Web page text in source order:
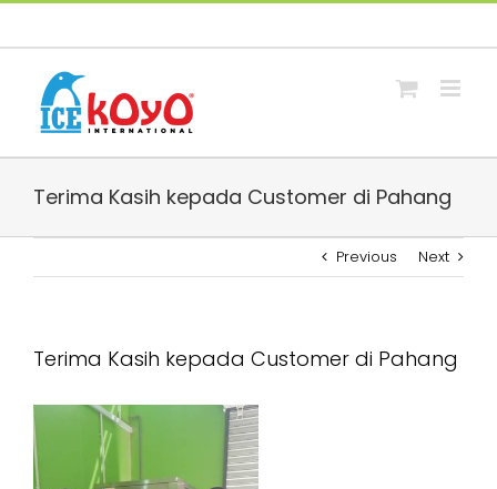
Skip
Terima Kasih kepada Customer di Pahang
Previous Next
Terima Kasih kepada Customer di Pahang